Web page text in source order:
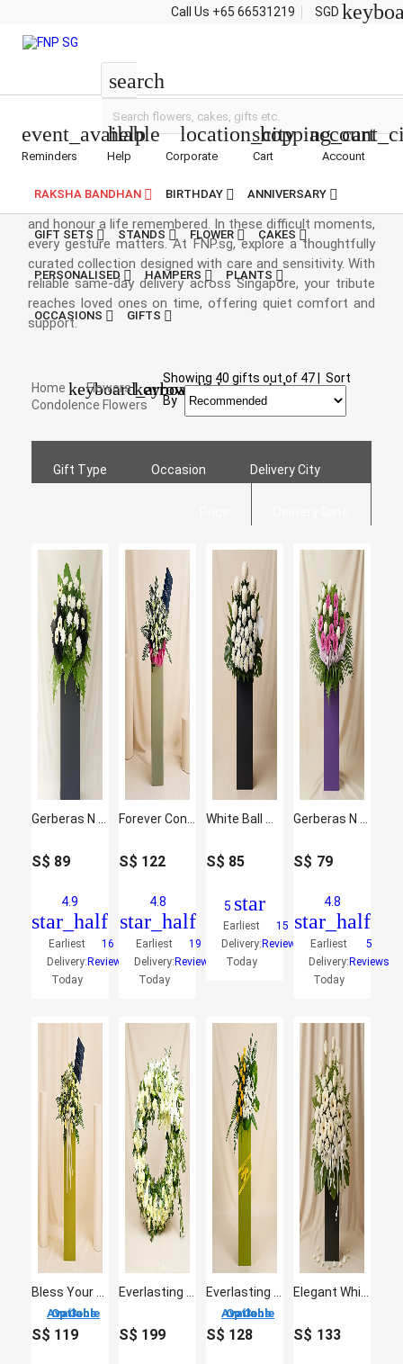
Call Us +65 66531219 SGD
search
event_available
Reminders
help
Help
location_city
Corporate
shopping_cart
Cart Account
RAKSHA BANDHAN BIRTHDAY ANNIVERSARY
GIFT SETS STANDS FLOWER CAKES
PERSONALISED HAMPERS PLANTS
OCCASIONS GIFTS
Funeral flowers are a gentle way to express condolences
and honour a life remembered. In these difficult moments,
every gesture matters. At FNP.sg, explore a thoughtfully
curated collection designed with care and sensitivity. With
reliable same-day delivery across Singapore, your tribute
reaches loved ones on time, offering quiet comfort and
support.
Home keyboard_arrow_right
Flowerskeyboard_arrow_right
Condolence Flowers
Showing 40 gifts out of 47 |Sort
By
Gift Type Occasion Delivery City
S$ 89
4.9
star_half
Earliest
Delivery:
Today
16
Reviews
S$ 122
4.8
star_half
Earliest
Delivery:
Today
19
Reviews
S$ 85
5 star
Earliest
Delivery:
Today
15
Reviews
S$ 79
4.8
star_half
Earliest
Delivery:
Today
5
Reviews
3 Options Available
S$ 119 S$ 199
3 Options Available
S$ 128 S$ 133